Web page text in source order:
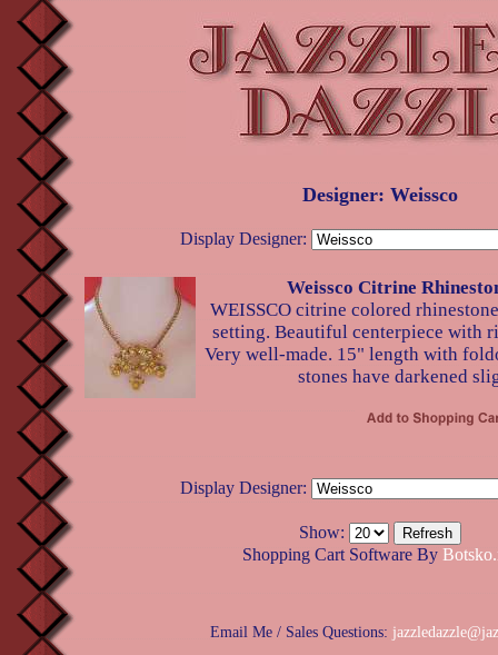
Designer: Weissco
Display Designer:
Weissco Citrine
WEISSCO citrine colored
setting. Beautiful centerpiece with
Very well-made. 15" length with
stones have darkened
Display Designer:
Show:
Shopping Cart Software By
Email Me / Sales Questions: